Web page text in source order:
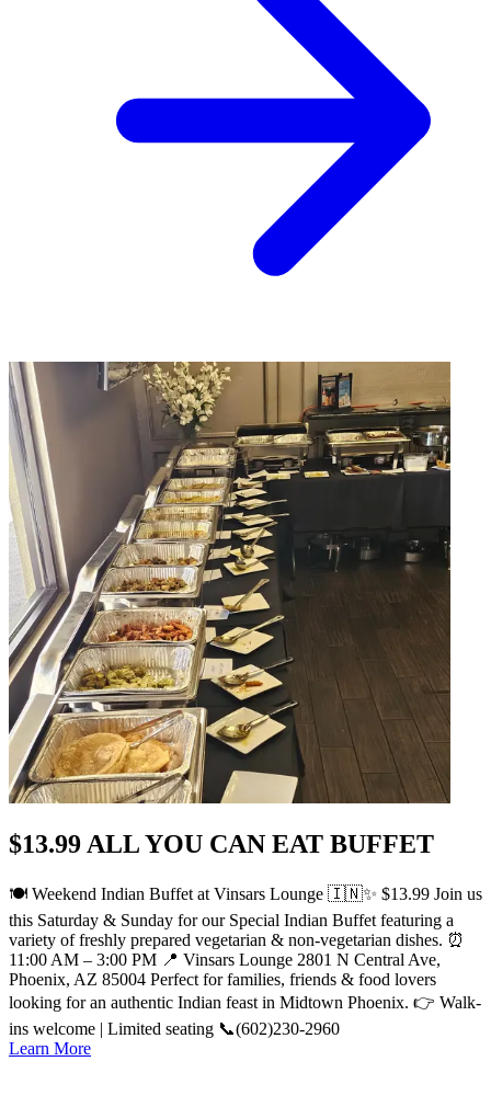
$13.99 ALL YOU CAN EAT BUFFET
🍽️ Weekend Indian Buffet at Vinsars Lounge 🇮🇳✨ $13.99 Join us
this Saturday & Sunday for our Special Indian Buffet featuring a
variety of freshly prepared vegetarian & non-vegetarian dishes. ⏰
11:00 AM – 3:00 PM 📍 Vinsars Lounge 2801 N Central Ave,
Phoenix, AZ 85004 Perfect for families, friends & food lovers
looking for an authentic Indian feast in Midtown Phoenix. 👉 Walk-
ins welcome | Limited seating 📞(602)230-2960
Learn More